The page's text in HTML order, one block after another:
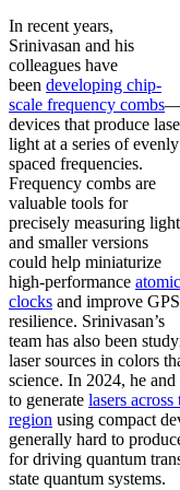
In recent years,
Srinivasan and his
colleagues have
been developing chip-
scale frequency combs
devices that produce
light at a series of evenly
spaced frequencies.
Frequency combs are
valuable tools for
precisely measuring
and smaller versions
could help miniaturize
high-performance atomic
clocks and improve GPS
resilience. Srinivasan’s
team has also been
laser sources in colors
science. In 2024, he
to generate lasers
region using compact
generally hard to
for driving quantum
state quantum systems.